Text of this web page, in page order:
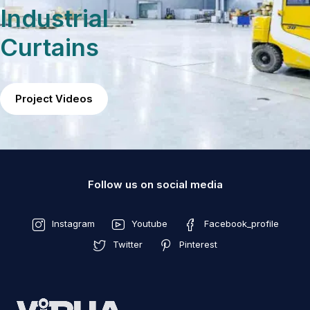
Industrial
Curtains
Project Videos
Follow us on social media
Instagram Youtube
Facebook_profile
Twitter
Pinterest